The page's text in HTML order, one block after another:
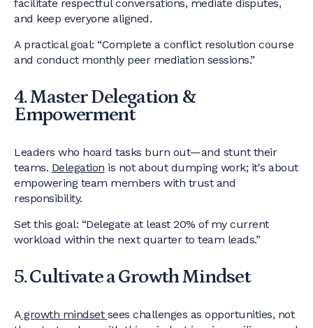
facilitate respectful conversations, mediate disputes,
and keep everyone aligned.
A practical goal: “Complete a conflict resolution course
and conduct monthly peer mediation sessions.”
4. Master Delegation &
Empowerment
Leaders who hoard tasks burn out—and stunt their
teams. Delegation is not about dumping work; it's about
empowering team members with trust and
responsibility.
Set this goal: “Delegate at least 20% of my current
workload within the next quarter to team leads.”
5. Cultivate a Growth Mindset
Agrowth mindset sees challenges as opportunities, not